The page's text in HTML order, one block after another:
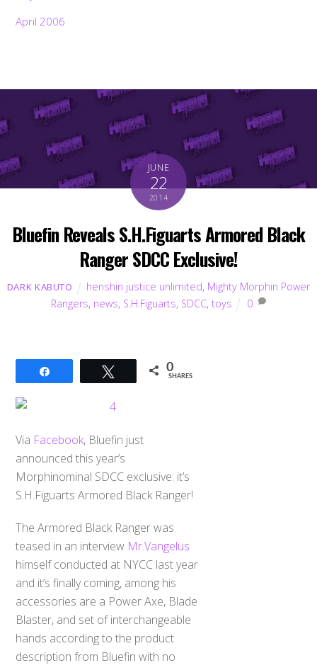
April 2006
JUNE
22
2014
Bluefin Reveals S.H.Figuarts Armored Black
Ranger SDCC Exclusive!
DARK KABUTO henshin justice unlimited, Mighty Morphin Power
Rangers, news, S.H.Figuarts, SDCC, toys 0
Tweet 0
SHARES
Via Facebook, Bluefin just
announced this year’s
Morphinominal SDCC exclusive: it’s
S.H.Figuarts Armored Black Ranger!
The Armored Black Ranger was
teased in an interview Mr.Vangelus
himself conducted at NYCC last year
and it’s finally coming, among his
accessories are a Power Axe, Blade
Blaster, and set of interchangeable
hands according to the product
description from Bluefin with no